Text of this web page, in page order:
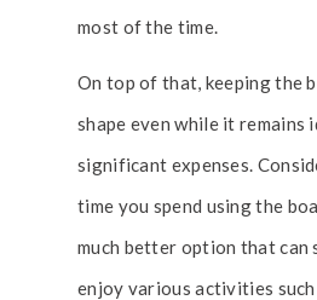
most of the time.
On top of that, keeping the
shape even while it remains
significant expenses.
time you spend using the
much better option that can
enjoy various activities